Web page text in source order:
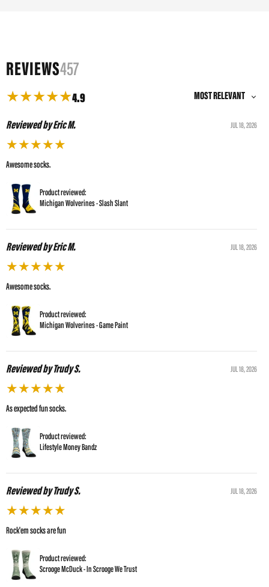
REVIEWS457
★★★★★4.9
Reviewed by Eric M. JUL 18, 2026
★★★★★
Awesome socks.
Product reviewed:
Michigan Wolverines - Slash Slant
Reviewed by Eric M. JUL 18, 2026
★★★★★
Awesome socks.
Product reviewed:
Michigan Wolverines - Game Paint
Reviewed by Trudy S. JUL 18, 2026
★★★★★
As expected fun socks.
Product reviewed:
Lifestyle Money Bandz
Reviewed by Trudy S. JUL 18, 2026
★★★★★
Rock'em socks are fun
Product reviewed:
Scrooge McDuck - In Scrooge We Trust